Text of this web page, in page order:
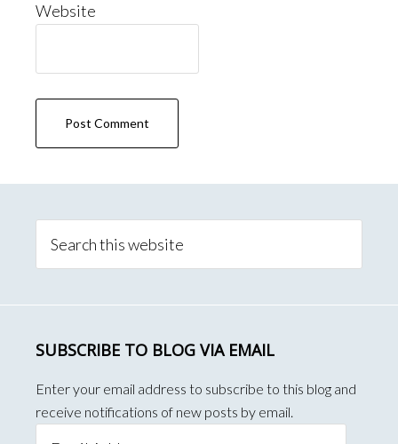
Website
Sidebar
this
SUBSCRIBE TO BLOG VIA EMAIL
Enter your email address to subscribe to this blog and
receive notifications of new posts by email.